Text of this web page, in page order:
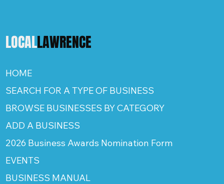
LOCALLAWRENCE
HOME
SEARCH FOR A TYPE OF BUSINESS
BROWSE BUSINESSES BY CATEGORY
ADD A BUSINESS
2026 Business Awards Nomination Form
EVENTS
BUSINESS MANUAL